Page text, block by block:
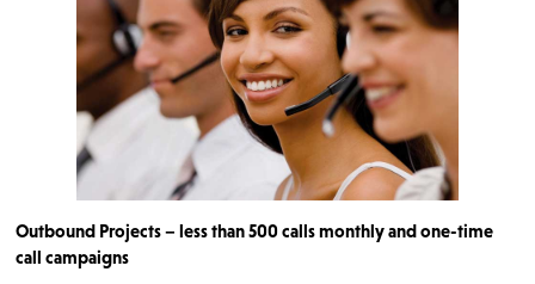
Outbound Projects – less than 500 calls monthly and one-time
call campaigns